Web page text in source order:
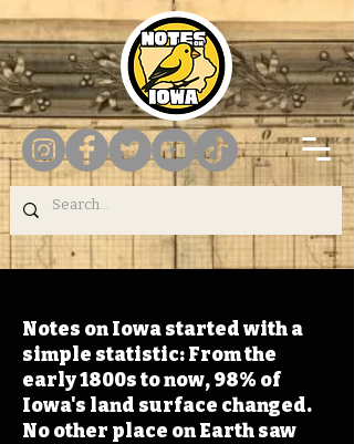
Notes on Iowa started with a
simple statistic: From the
early 1800s to now, 98% of
Iowa's land surface changed.
No other place on Earth saw